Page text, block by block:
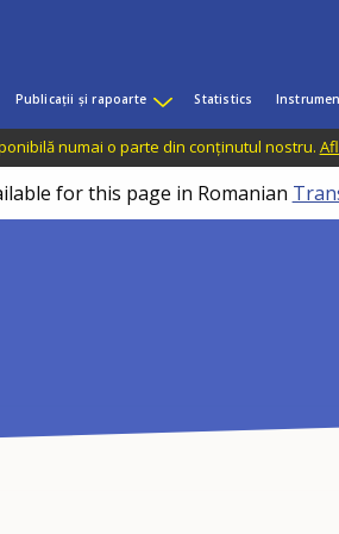
Publicații și rapoarte Statistics
numai o parte din conținutul nostru.
for this page in Romanian